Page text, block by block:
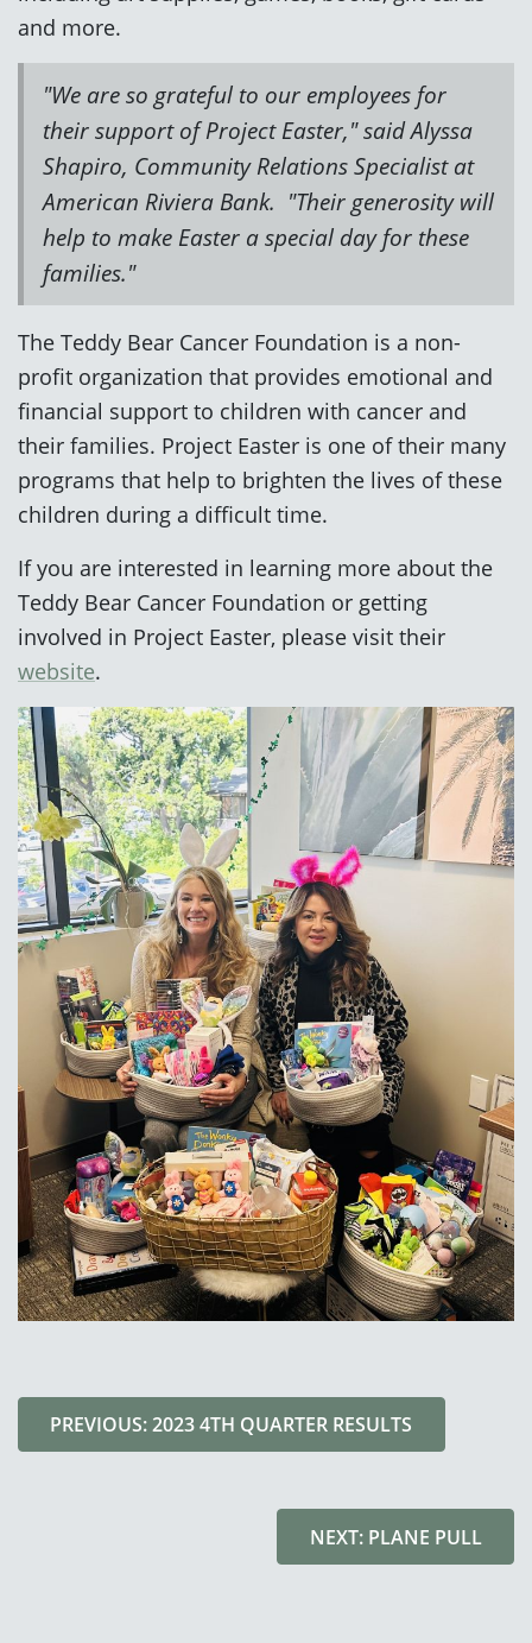
and more.
"We are so grateful to our employees for
their support of Project Easter," said Alyssa
Shapiro, Community Relations Specialist at
American Riviera Bank. "Their generosity will
help to make Easter a special day for these
families."
The Teddy Bear Cancer Foundation is a non-
profit organization that provides emotional and
financial support to children with cancer and
their families. Project Easter is one of their many
programs that help to brighten the lives of these
children during a difficult time.
If you are interested in learning more about the
Teddy Bear Cancer Foundation or getting
involved in Project Easter, please visit their
website.
PREVIOUS: 2023 4TH QUARTER RESULTS
NEXT: PLANE PULL